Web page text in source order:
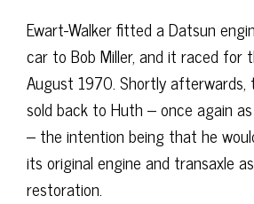
Ewart-Walker fitted a Datsun
car to Bob Miller, and it raced for
August 1970. Shortly afterwards,
sold back to Huth – once again
– the intention being that he
its original engine and transaxle
restoration.